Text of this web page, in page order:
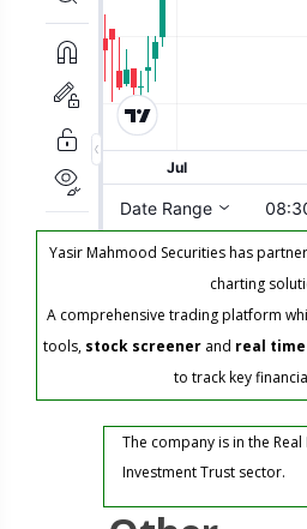
Yasir Mahmood Securities has
charting
A comprehensive trading platform
tools, stock screenerand real
to track key
The company is in the Real
Investment Trust sector.